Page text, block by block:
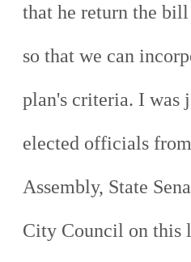
that he return the
so that we can
plan's criteria. I was
elected officials
Assembly, State
City Council on this